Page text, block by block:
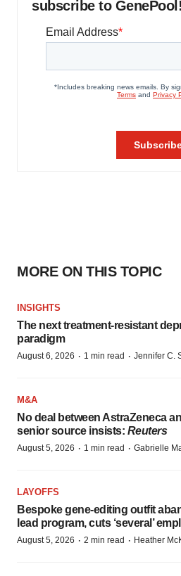
subscribe to GenePool!
MORE ON THIS TOPIC
INSIGHTS
The next treatment-resistant
paradigm
August 6, 2026 · 1 min read · Jennifer C.
M&A
No deal between AstraZeneca
senior source insists: Reuters
August 5, 2026 · 1 min read · Gabrielle
LAYOFFS
Bespoke gene-editing outfit
lead program, cuts ‘several’
August 5, 2026 · 2 min read · Heather